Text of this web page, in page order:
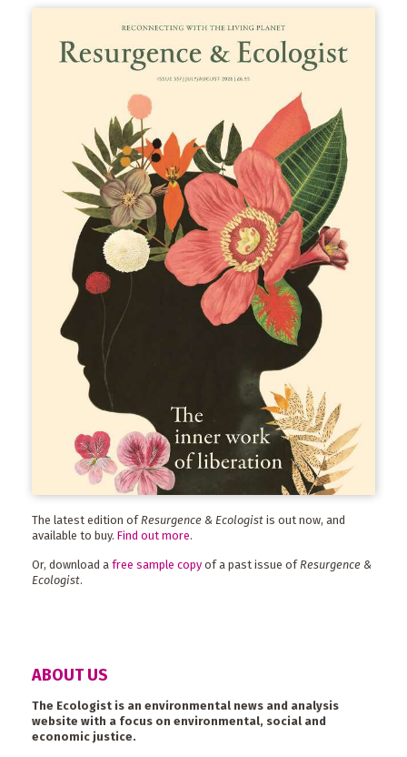
The latest edition of Resurgence & Ecologist is out now, and
available to buy. Find out more.
Or, download a free sample copy of a past issue ofResurgence &
Ecologist.
ABOUT US
The Ecologist is an environmental news and analysis
website with a focus on environmental, social and
economic justice.